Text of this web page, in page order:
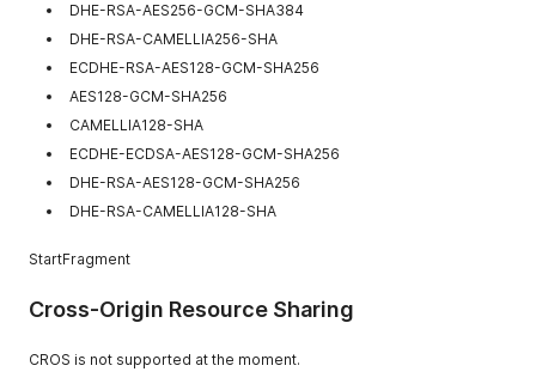
DHE-RSA-AES256-GCM-SHA384
DHE-RSA-CAMELLIA256-SHA
ECDHE-RSA-AES128-GCM-SHA256
AES128-GCM-SHA256
CAMELLIA128-SHA
ECDHE-ECDSA-AES128-GCM-SHA256
DHE-RSA-AES128-GCM-SHA256
DHE-RSA-CAMELLIA128-SHA
StartFragment
Cross-Origin Resource Sharing
CROS is not supported at the moment.